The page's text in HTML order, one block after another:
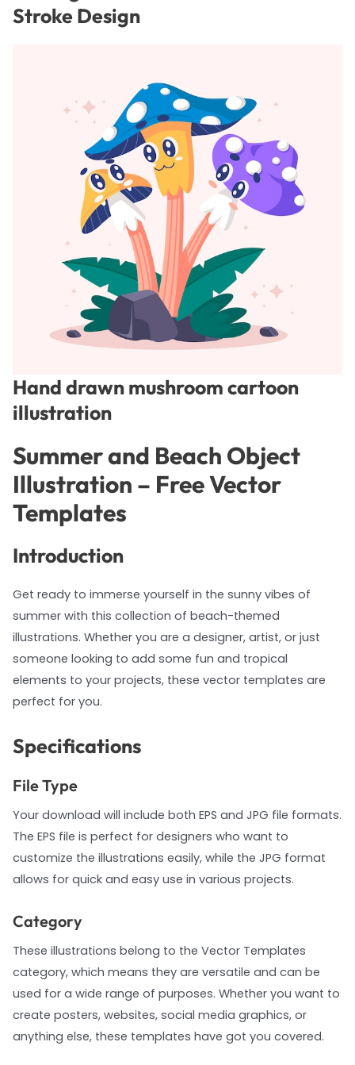
Stroke Design
Hand drawn mushroom cartoon
illustration
Summer and Beach Object
Illustration – Free Vector
Templates
Introduction
Get ready to immerse yourself in the sunny vibes of
summer with this collection of beach-themed
illustrations. Whether you are a designer, artist, or just
someone looking to add some fun and tropical
elements to your projects, these vector templates are
perfect for you.
Specifications
File Type
Your download will include both EPS and JPG file formats.
The EPS file is perfect for designers who want to
customize the illustrations easily, while the JPG format
allows for quick and easy use in various projects.
Category
These illustrations belong to the Vector Templates
category, which means they are versatile and can be
used for a wide range of purposes. Whether you want to
create posters, websites, social media graphics, or
anything else, these templates have got you covered.